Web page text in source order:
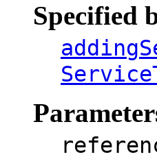
Specified